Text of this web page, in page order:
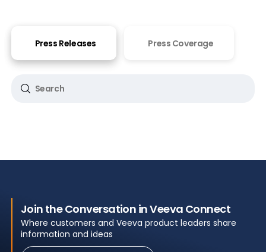
Press Releases Press Coverage
Join the Conversation in Veeva Connect
Where customers and Veeva product leaders share
information and ideas